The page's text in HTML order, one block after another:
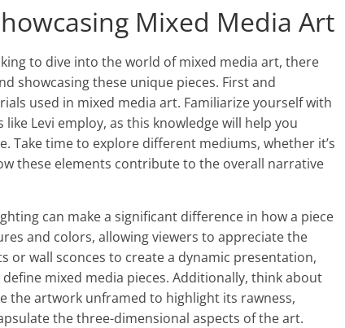
Mixed Media Art
to dive into the world of mixed media art, there
showcasing these unique pieces. First and
used in mixed media art. Familiarize yourself with
Levi employ, as this knowledge will help you
Take time to explore different mediums, whether it’s
these elements contribute to the overall narrative
can make a significant difference in how a piece
and colors, allowing viewers to appreciate the
or wall sconces to create a dynamic presentation,
mixed media pieces. Additionally, think about
the artwork unframed to highlight its rawness,
the three-dimensional aspects of the art.